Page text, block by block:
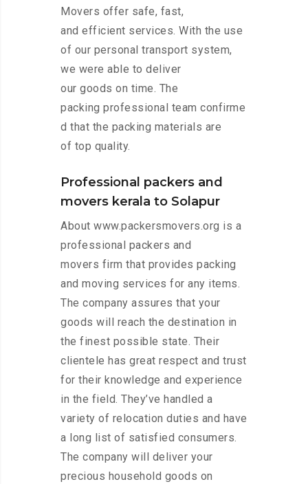
Movers offer safe, fast,
and efficient services. With the use
of our personal transport system,
we were able to deliver
our goods on time. The
packing professional team confirme
d that the packing materials are
of top quality.
Professional packers and
movers kerala to Solapur
About www.packersmovers.org is a
professional packers and
movers firm that provides packing
and moving services for any items.
The company assures that your
goods will reach the destination in
the finest possible state. Their
clientele has great respect and trust
for their knowledge and experience
in the field. They’ve handled a
variety of relocation duties and have
a long list of satisfied consumers.
The company will deliver your
precious household goods on